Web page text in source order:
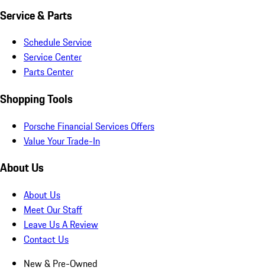
Service & Parts
Schedule Service
Service Center
Parts Center
Shopping Tools
Porsche Financial Services Offers
Value Your Trade-In
About Us
About Us
Meet Our Staff
Leave Us A Review
Contact Us
New & Pre-Owned